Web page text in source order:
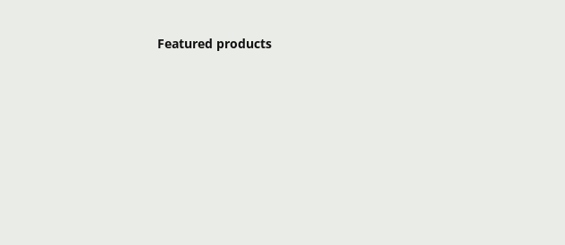
Featured products